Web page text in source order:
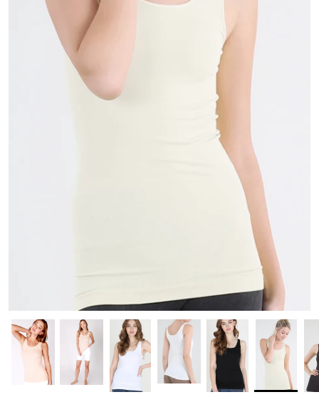
Scarves
Sunglasses + Glasses